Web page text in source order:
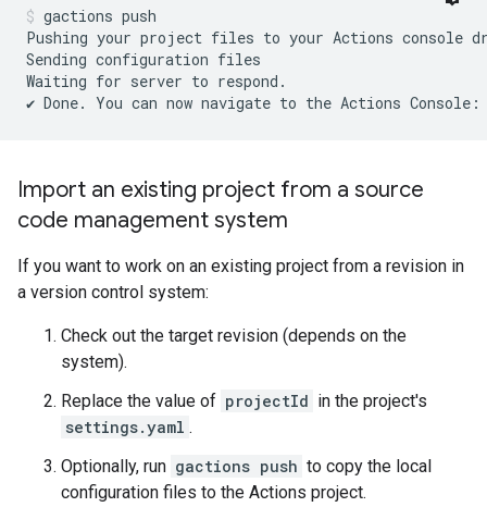
gactions push
Pushing your project files to your Actions
Sending configuration files
Waiting for server to respond.
Import an existing project from a source
code management system
If you want to work on an existing project from a revision in
a version control system:
Check out the target revision (depends on the
system).
Replace the value of projectId in the project's
settings.yaml .
Optionally, run gactions push to copy the local
configuration files to the Actions project.